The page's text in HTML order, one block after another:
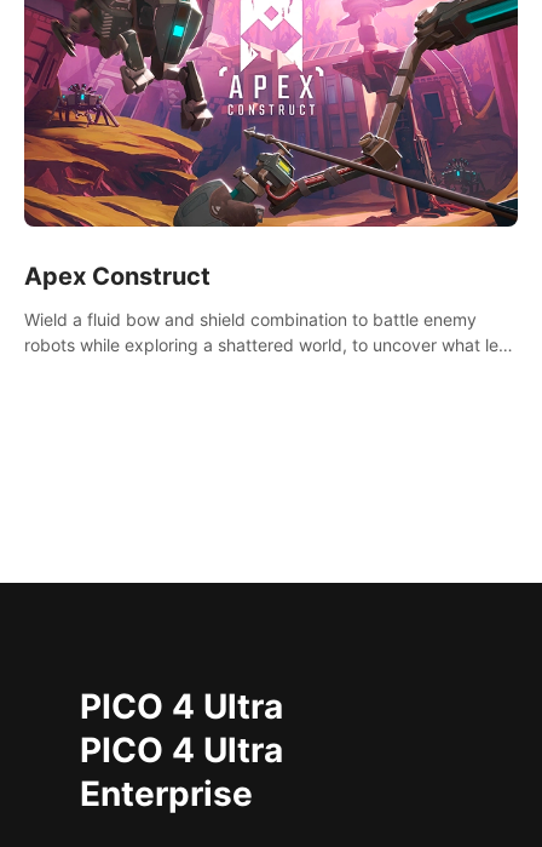
Apex Construct
Wield a fluid bow and shield combination to battle enemy
robots while exploring a shattered world, to uncover what led
PICO 4 Ultra
PICO 4 Ultra
Enterprise